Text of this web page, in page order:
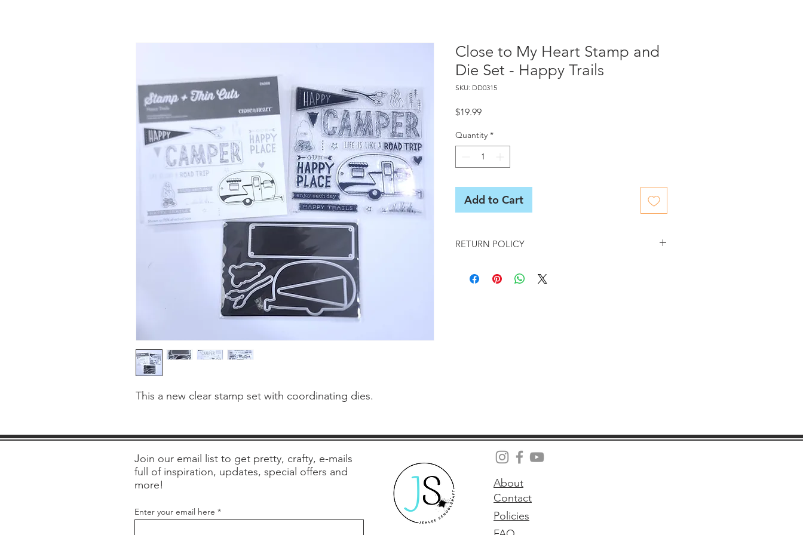
This a new clear stamp set with coordinating dies.
Close to My Heart Stamp and
Die Set - Happy Trails
SKU: DD0315
$19.99Price
Quantity *
Add to Cart
RETURN POLICY
Join our email list to get pretty, crafty, e-mails
full of inspiration, updates, special offers and
more!
Enter your email here
About
Contact
Policies